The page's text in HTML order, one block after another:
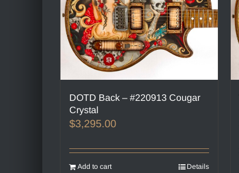
DOTD Back – #220913 Cougar
Crystal
$3,295.00
Add to cart Details